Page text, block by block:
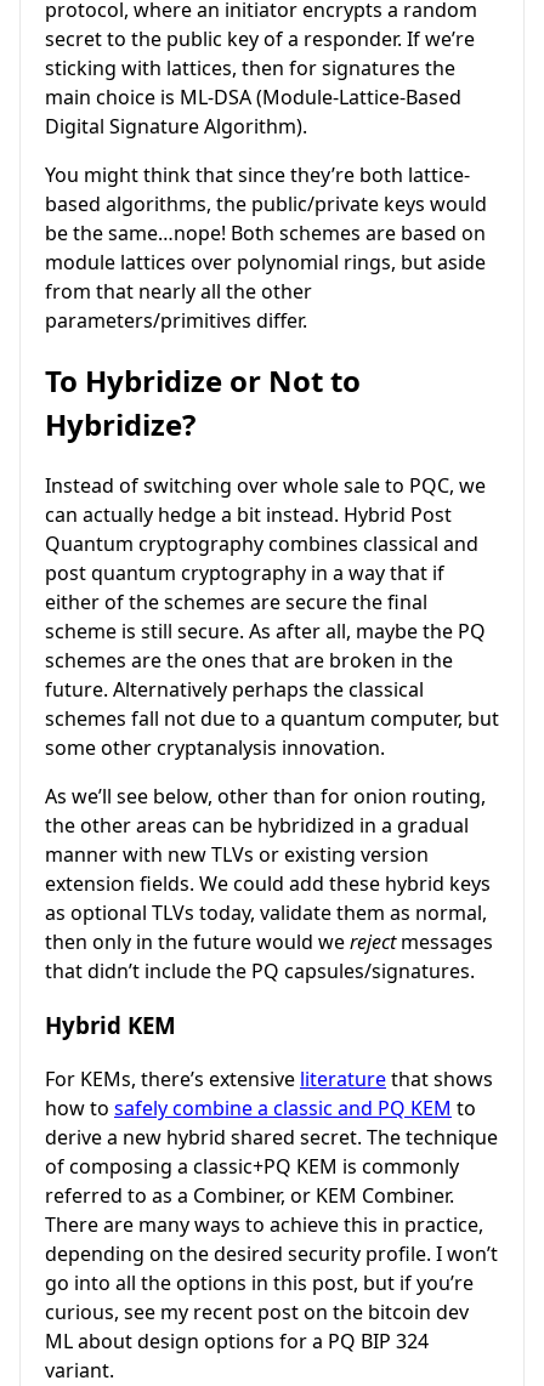
protocol, where an initiator encrypts a random
secret to the public key of a responder. If we’re
sticking with lattices, then for signatures the
main choice is ML-DSA (Module-Lattice-Based
Digital Signature Algorithm).
You might think that since they’re both lattice-
based algorithms, the public/private keys would
be the same…nope! Both schemes are based on
module lattices over polynomial rings, but aside
from that nearly all the other
parameters/primitives differ.
To Hybridize or Not to
Hybridize?
Instead of switching over whole sale to PQC, we
can actually hedge a bit instead. Hybrid Post
Quantum cryptography combines classical and
post quantum cryptography in a way that if
either of the schemes are secure the final
scheme is still secure. As after all, maybe the PQ
schemes are the ones that are broken in the
future. Alternatively perhaps the classical
schemes fall not due to a quantum computer, but
some other cryptanalysis innovation.
As we’ll see below, other than for onion routing,
the other areas can be hybridized in a gradual
manner with new TLVs or existing version
extension fields. We could add these hybrid keys
as optional TLVs today, validate them as normal,
then only in the future would werejectmessages
that didn’t include the PQ capsules/signatures.
Hybrid KEM
For KEMs, there’s extensive literaturethat shows
how to safely combine a classic and PQ KEM to
derive a new hybrid shared secret. The technique
of composing a classic+PQ KEM is commonly
referred to as a Combiner, or KEM Combiner.
There are many ways to achieve this in practice,
depending on the desired security profile. I won’t
go into all the options in this post, but if you’re
curious, see my recent post on the bitcoin dev
ML about design options for a PQ BIP 324
variant.